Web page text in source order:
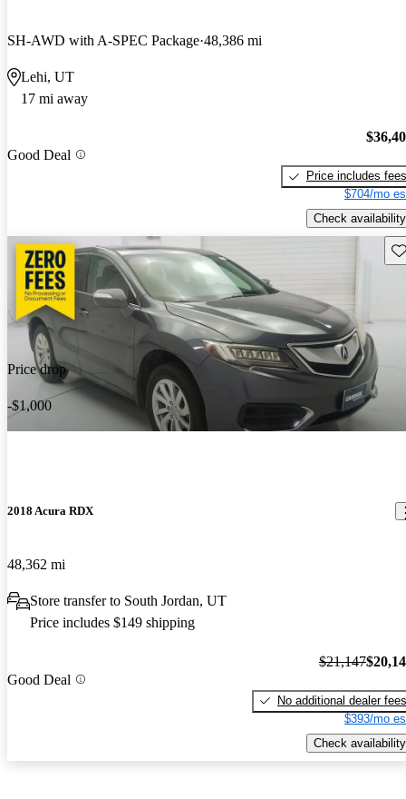
SH-AWD with A-SPEC Package 48,386 mi
Lehi, UT
17 mi away
Good Deal
Price includes fees
$704/mo
Check availability
Price drop
-$1,000
2018 Acura RDX
48,362 mi
Store transfer to South Jordan, UT
Price includes $149 shipping
Good Deal
$21,147
No additional dealer fees
$393/mo
Check availability